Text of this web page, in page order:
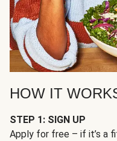
HOW IT
STEP 1: SIGN UP
Apply for free – if it’s a